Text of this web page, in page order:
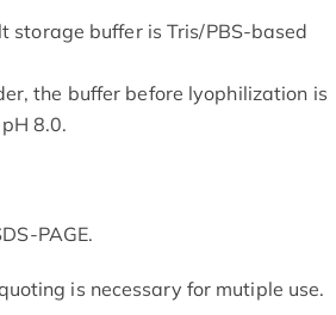
storage buffer is Tris/PBS-based
the buffer before lyophilization is
8.0.
PAGE.
is necessary for mutiple use.